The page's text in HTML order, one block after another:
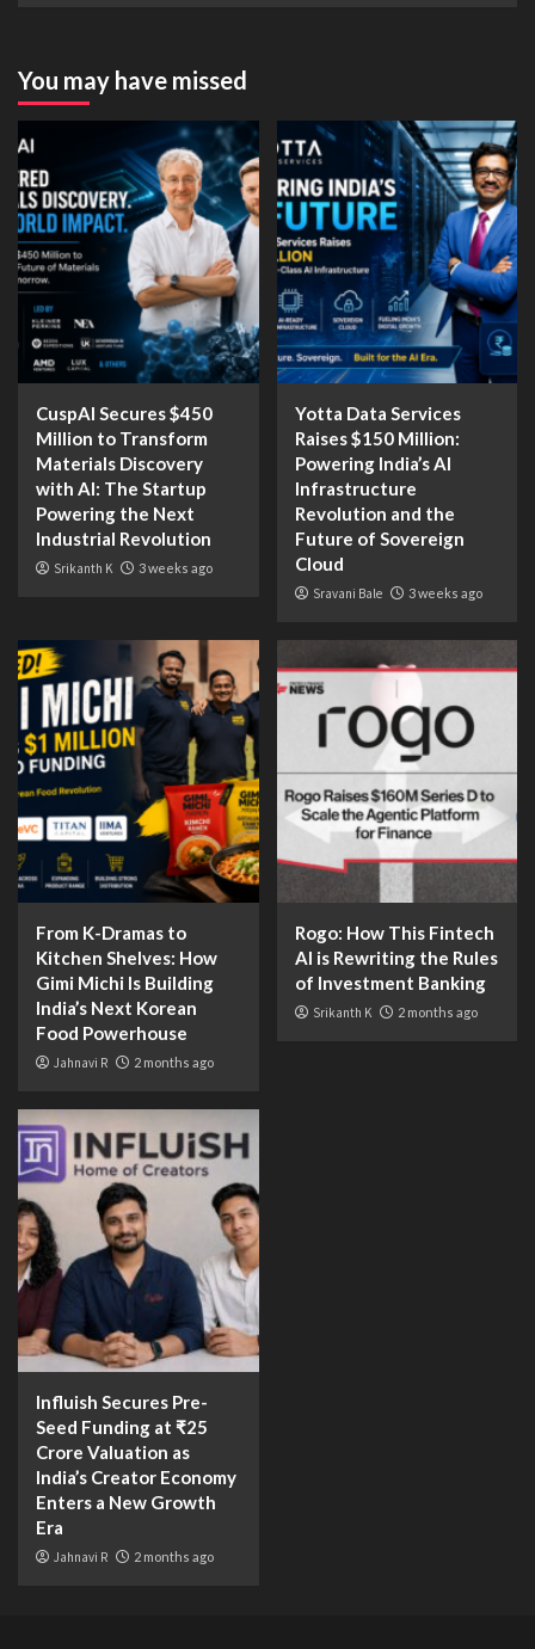
You may have missed
CuspAI Secures $450
Million to Transform
Materials Discovery
with AI: The Startup
Powering the Next
Industrial Revolution
Srikanth K 3 weeks ago
Yotta Data Services
Raises $150 Million:
Powering India’s AI
Infrastructure
Revolution and the
Future of Sovereign
Cloud
Sravani Bale 3 weeks ago
From K-Dramas to
Kitchen Shelves: How
Gimi Michi Is Building
India’s Next Korean
Food Powerhouse
Jahnavi R 2 months ago
Rogo: How This Fintech
AI is Rewriting the Rules
of Investment Banking
Srikanth K 2 months ago
Influish Secures Pre-
Seed Funding at ₹25
Crore Valuation as
India’s Creator Economy
Enters a New Growth
Era
Jahnavi R 2 months ago